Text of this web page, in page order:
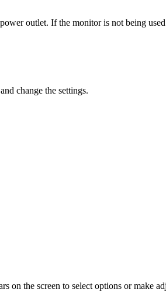
outlet. If the monitor is not being
change the settings.
on the screen to select options or make